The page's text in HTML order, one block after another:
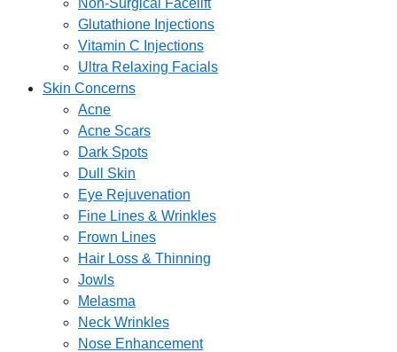
Non-Surgical Facelift
Glutathione Injections
Vitamin C Injections
Ultra Relaxing Facials
Skin Concerns
Acne
Acne Scars
Dark Spots
Dull Skin
Eye Rejuvenation
Fine Lines & Wrinkles
Frown Lines
Hair Loss & Thinning
Jowls
Melasma
Neck Wrinkles
Nose Enhancement